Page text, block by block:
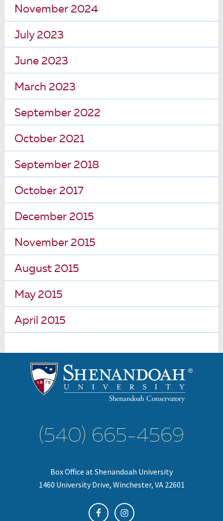
November 2024
July 2023
June 2023
March 2023
September 2022
October 2021
September 2018
October 2017
December 2015
November 2015
August 2015
May 2015
April 2015
(540) 665-4569
Box Office at Shenandoah University
1460 University Drive, Winchester, VA 22601